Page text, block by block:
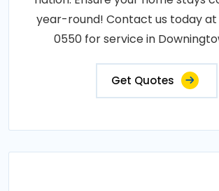
year-round! Contact us today at
0550 for service in
Get Quotes